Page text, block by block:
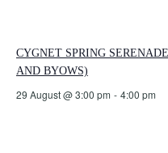
CYGNET SPRING
AND BYOWS)
29 August @ 3:00 pm - 4:00 pm